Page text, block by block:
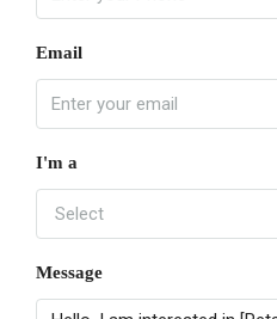
Email
I'm a
Select
Message